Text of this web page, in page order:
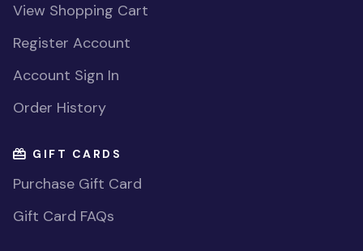
View Shopping Cart
Register Account
Account Sign In
Order History
GIFT CARDS
Purchase Gift Card
Gift Card FAQs